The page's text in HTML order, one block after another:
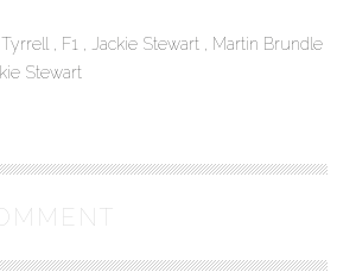
F1 Jackie Stewart
Martin Brundle
Stewart